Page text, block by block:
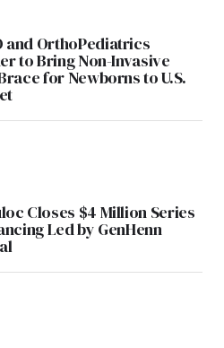
and OrthoPediatrics
to Bring Non-Invasive
for Newborns to U.S.
Closes $4 Million Series
Led by GenHenn